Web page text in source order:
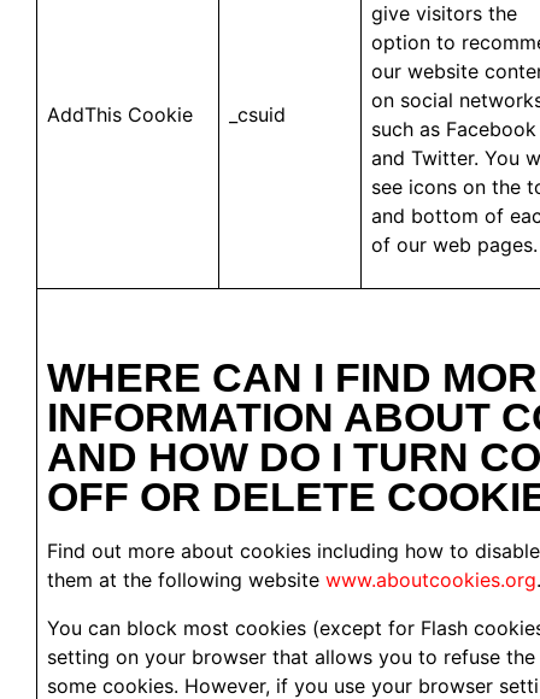
AddThis Cookie _csuid
give visitors the
option to
our website
on social
such as Facebook
and Twitter. You
see icons on the
and bottom of
of our web pages.
WHERE CAN I FIND
INFORMATION ABOUT
AND HOW DO I TURN
OFF OR DELETE
Find out more about cookies including how to
them at the following website www.aboutcookies.org.
You can block most cookies (except for Flash
setting on your browser that allows you to refuse
some cookies. However, if you use your browser